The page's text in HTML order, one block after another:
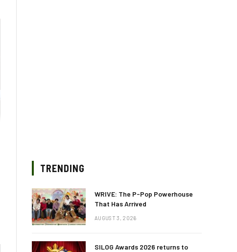
TRENDING
WRIVE: The P-Pop Powerhouse
That Has Arrived
AUGUST 3, 2026
SILOG Awards 2026 returns to